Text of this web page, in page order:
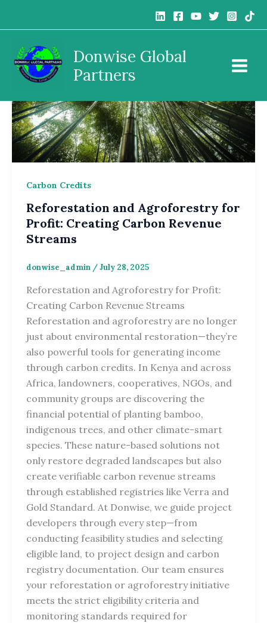
Donwise Global
Partners
Carbon Credits
Reforestation and Agroforestry for
Profit: Creating Carbon Revenue
Streams
donwise_admin /July 28, 2025
Reforestation and Agroforestry for Profit:
Creating Carbon Revenue Streams
Reforestation and agroforestry are no longer
just about environmental restoration—they’re
also powerful tools for generating income
through carbon credits. In Kenya and across
Africa, landowners, cooperatives, NGOs, and
community groups are discovering the
financial potential of planting bamboo,
indigenous trees, and other climate-smart
species. These nature-based solutions not
only restore degraded landscapes but also
create verifiable carbon revenue streams
through established registries like Verra and
Gold Standard. At Donwise, we guide project
developers through every step—from
conducting feasibility studies and selecting
eligible land, to project design and carbon
registry documentation. Our team ensures
your reforestation or agroforestry initiative
meets the strict eligibility criteria and
monitoring standards required for